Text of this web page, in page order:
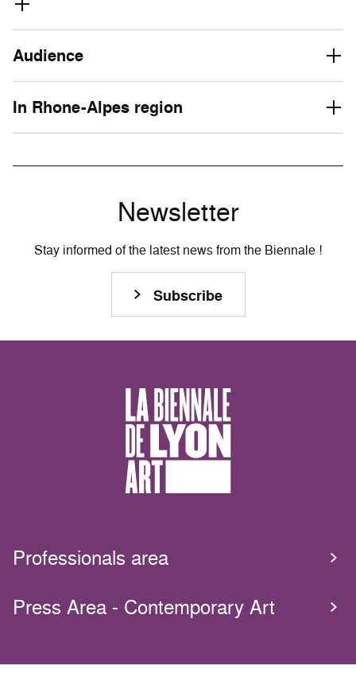
Audience
In Rhone-Alpes region
Newsletter
Stay informed of the latest news from the Biennale !
Subscribe
Professionals area
Press Area - Contemporary Art